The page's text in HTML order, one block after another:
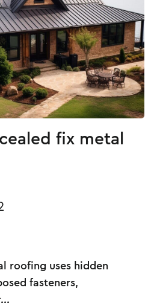
fix metal
roofing uses hidden
fasteners,